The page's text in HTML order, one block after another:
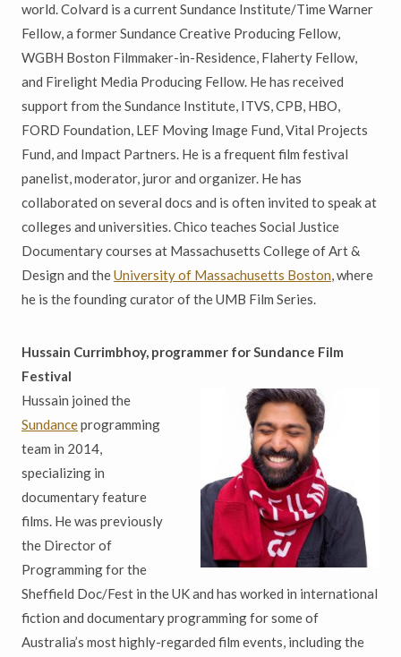
world. Colvard is a current Sundance Institute/Time Warner
Fellow, a former Sundance Creative Producing Fellow,
WGBH Boston Filmmaker-in-Residence, Flaherty Fellow,
and Firelight Media Producing Fellow. He has received
support from the Sundance Institute, ITVS, CPB, HBO,
FORD Foundation, LEF Moving Image Fund, Vital Projects
Fund, and Impact Partners. He is a frequent film festival
panelist, moderator, juror and organizer. He has
collaborated on several docs and is often invited to speak at
colleges and universities. Chico teaches Social Justice
Documentary courses at Massachusetts College of Art &
Design and theUniversity of Massachusetts Boston, where
he is the founding curator of the UMB Film Series.
Hussain Currimbhoy, programmer for Sundance Film
Festival
Hussain joined the
Sundanceprogramming
team in 2014,
specializing in
documentary feature
films. He was previously
the Director of
Programming for the
Sheffield Doc/Fest in the UK and has worked in international
fiction and documentary programming for some of
Australia’s most highly-regarded film events, including the